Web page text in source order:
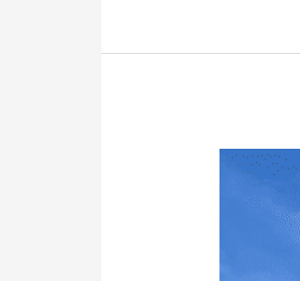
Author’s
Reflective